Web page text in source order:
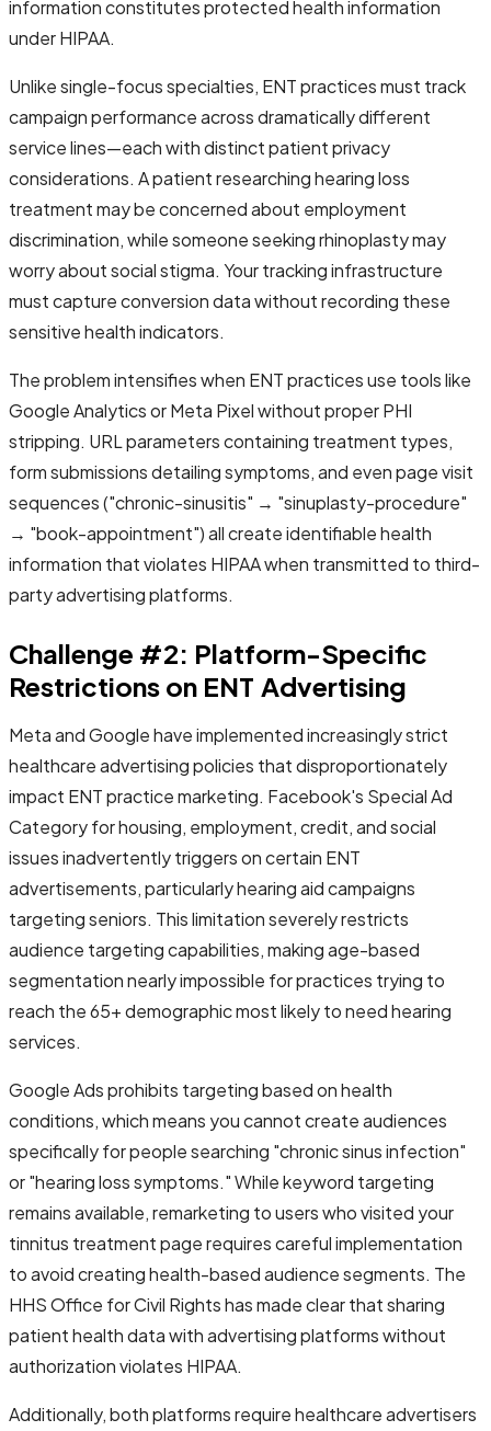
information constitutes protected health information
under HIPAA.
Unlike single-focus specialties, ENT practices must track
campaign performance across dramatically different
service lines—each with distinct patient privacy
considerations. A patient researching hearing loss
treatment may be concerned about employment
discrimination, while someone seeking rhinoplasty may
worry about social stigma. Your tracking infrastructure
must capture conversion data without recording these
sensitive health indicators.
The problem intensifies when ENT practices use tools like
Google Analytics or Meta Pixel without proper PHI
stripping. URL parameters containing treatment types,
form submissions detailing symptoms, and even page visit
sequences ("chronic-sinusitis" → "sinuplasty-procedure"
→ "book-appointment") all create identifiable health
information that violates HIPAA when transmitted to third-
party advertising platforms.
Challenge #2: Platform-Specific
Restrictions on ENT Advertising
Meta and Google have implemented increasingly strict
healthcare advertising policies that disproportionately
impact ENT practice marketing. Facebook's Special Ad
Category for housing, employment, credit, and social
issues inadvertently triggers on certain ENT
advertisements, particularly hearing aid campaigns
targeting seniors. This limitation severely restricts
audience targeting capabilities, making age-based
segmentation nearly impossible for practices trying to
reach the 65+ demographic most likely to need hearing
services.
Google Ads prohibits targeting based on health
conditions, which means you cannot create audiences
specifically for people searching "chronic sinus infection"
or "hearing loss symptoms." While keyword targeting
remains available, remarketing to users who visited your
tinnitus treatment page requires careful implementation
to avoid creating health-based audience segments. The
HHS Office for Civil Rights has made clear that sharing
patient health data with advertising platforms without
authorization violates HIPAA.
Additionally, both platforms require healthcare advertisers